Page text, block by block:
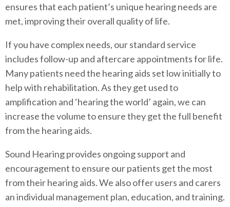
ensures that each patient’s unique hearing needs are
met, improving their overall quality of life.
If you have complex needs, our standard service
includes follow-up and aftercare appointments for life.
Many patients need the hearing aids set low initially to
help with rehabilitation. As they get used to
amplification and ‘hearing the world’ again, we can
increase the volume to ensure they get the full benefit
from the hearing aids.
Sound Hearing provides ongoing support and
encouragement to ensure our patients get the most
from their hearing aids. We also offer users and carers
an individual management plan, education, and training.